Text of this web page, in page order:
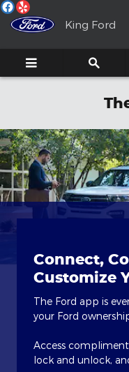
Skip to main content
King Ford
Connect,
Customize
The Ford app is
your Ford
Access
lock and unlock,